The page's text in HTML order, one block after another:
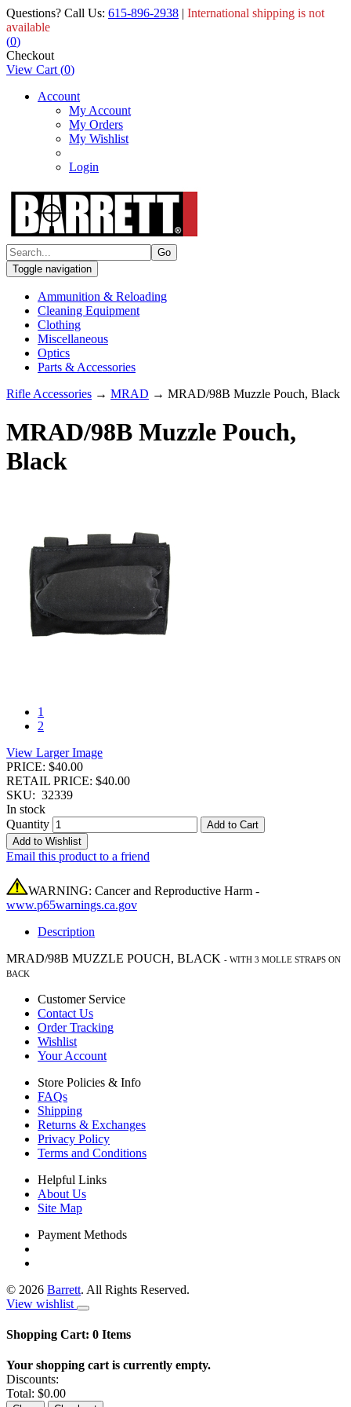
Questions? Call Us: 615-896-2938 | International shipping is not
available
(0)
Checkout
View Cart (0)
Account
My Account
My Orders
My Wishlist
Login
Toggle navigation
Ammunition & Reloading
Cleaning Equipment
Clothing
Miscellaneous
Optics
Parts & Accessories
Rifle Accessories → MRAD → MRAD/98B Muzzle Pouch, Black
MRAD/98B Muzzle Pouch,
Black
1
2
View Larger Image
PRICE: $40.00
RETAIL PRICE: $40.00
SKU: 32339
In stock
Quantity
Add to Cart
Add to Wishlist
Email this product to a friend
WARNING: Cancer and Reproductive Harm -
www.p65warnings.ca.gov
Description
MRAD/98B MUZZLE POUCH, BLACK - WITH 3 MOLLE STRAPS ON
BACK
Customer Service
Contact Us
Order Tracking
Wishlist
Your Account
Store Policies & Info
FAQs
Shipping
Returns & Exchanges
Privacy Policy
Terms and Conditions
Helpful Links
About Us
Site Map
Payment Methods
© 2026 Barrett. All Rights Reserved.
View wishlist
Shopping Cart: 0 Items
Your shopping cart is currently empty.
Discounts:
Total: $0.00